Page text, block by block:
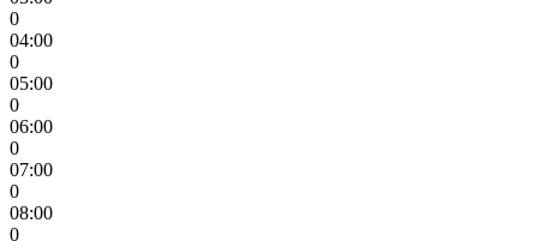
0
04:00
0
05:00
0
06:00
0
07:00
0
08:00
0